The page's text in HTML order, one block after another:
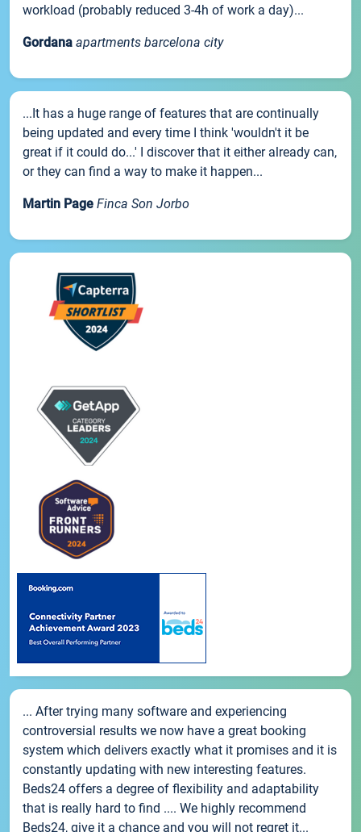
workload (probably reduced 3-4h of work a day)...
Gordana apartments barcelona city
...It has a huge range of features that are continually
being updated and every time I think 'wouldn't it be
great if it could do...' I discover that it either already can,
or they can find a way to make it happen...
Martin Page Finca Son Jorbo
... After trying many software and experiencing
controversial results we now have a great booking
system which delivers exactly what it promises and it is
constantly updating with new interesting features.
Beds24 offers a degree of flexibility and adaptability
that is really hard to find .... We highly recommend
Beds24, give it a chance and you will not regret it...